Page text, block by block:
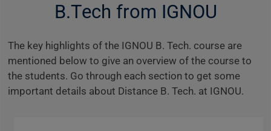
B.Tech from IGNOU
The key highlights of the IGNOU B. Tech. course are
mentioned below to give an overview of the course to
the students. Go through each section to get some
important details about Distance B. Tech. at IGNOU.